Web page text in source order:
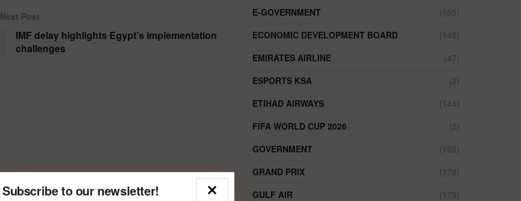
Subscribe to our newsletter!
Next Post
IMF delay highlights Egypt’s implementation
challenges
E-GOVERNMENT
(165)
ECONOMIC DEVELOPMENT BOARD
(148)
EMIRATES AIRLINE
(47)
ESPORTS KSA
(2)
ETIHAD AIRWAYS
(144)
FIFA WORLD CUP 2026
(2)
GOVERNMENT
(192)
GRAND PRIX
(178)
GULF AIR
(175)